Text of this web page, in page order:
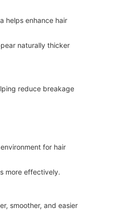
helps enhance hair
naturally thicker
reduce breakage
for hair
more effectively.
smoother, and easier